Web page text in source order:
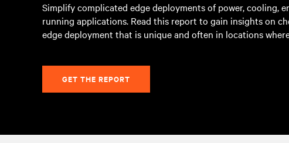
Simplify complicated edge deployments of power, cooling,
running applications. Read this report to gain insights on
edge deployment that is unique and often in locations
GET THE REPORT